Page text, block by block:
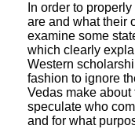
In order to
are and what their
examine some
which clearly
Western
fashion to ignore
Vedas make about
speculate who
and for what